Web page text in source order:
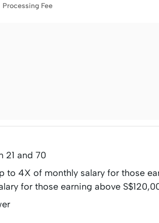
Processing Fee
21 and 70
to 4X of monthly salary for those
for those earning above